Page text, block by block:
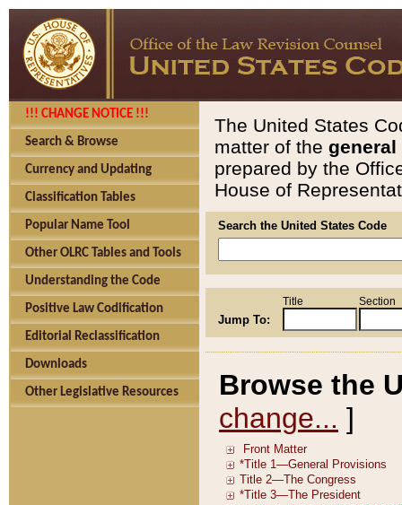
!!! CHANGE NOTICE !!!
Search & Browse
Currency and Updating
Classification Tables
Popular Name Tool
Other OLRC Tables and Tools
Understanding the Code
Positive Law Codification
Editorial Reclassification
Downloads
Other Legislative Resources
The United States
matter of the general
prepared by the
House of
Search the United States Code
Jump To:
Title Section
Browse the
change... ]